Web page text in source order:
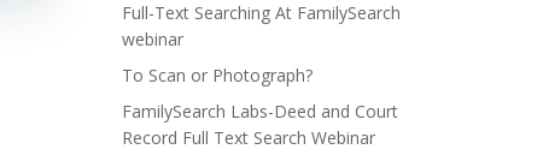
Full-Text Searching At FamilySearch
webinar
To Scan or Photograph?
FamilySearch Labs-Deed and Court
Record Full Text Search Webinar